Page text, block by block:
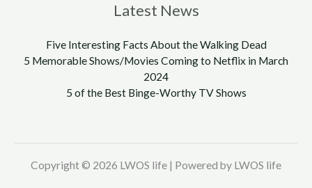
Latest News
Five Interesting Facts About the Walking Dead
5 Memorable Shows/Movies Coming to Netflix in March
2024
5 of the Best Binge-Worthy TV Shows
Copyright © 2026 LWOS life | Powered by LWOS life